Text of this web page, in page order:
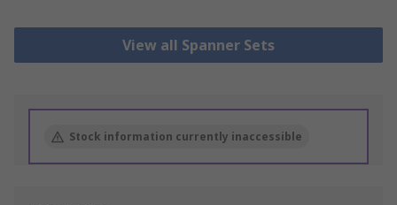
View all Spanner Sets
Stock information currently inaccessible